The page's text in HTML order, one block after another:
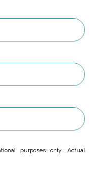
purposes only. Actual